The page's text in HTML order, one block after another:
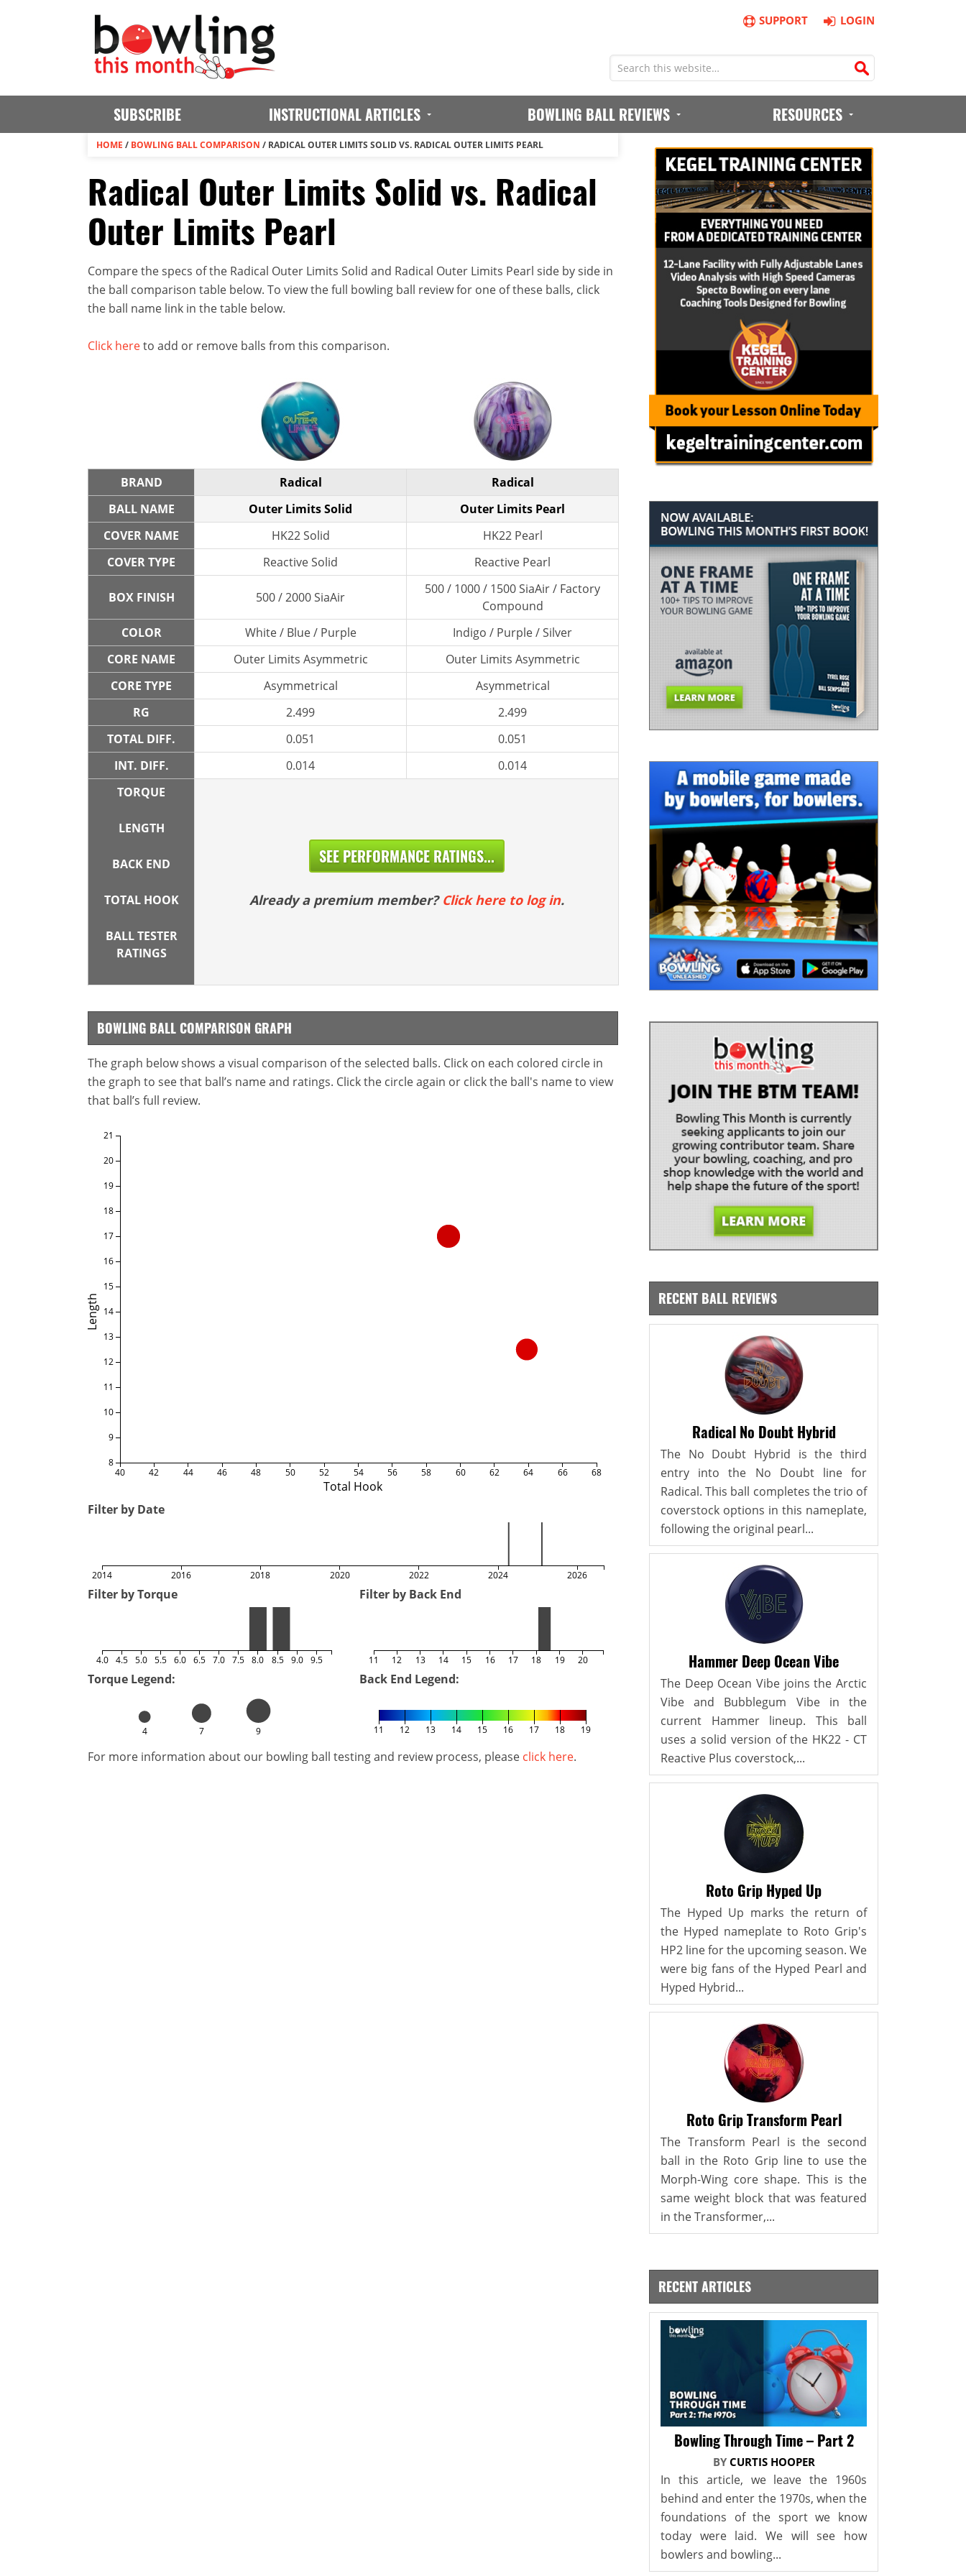
SUPPORT LOGIN
SUBSCRIBE INSTRUCTIONAL ARTICLES BOWLING BALL REVIEWS RESOURCES
HOME / BOWLING BALL COMPARISON / RADICAL OUTER LIMITS SOLID VS. RADICAL OUTER LIMITS PEARL
Radical Outer Limits Solid vs. Radical
Outer Limits Pearl
Compare the specs of the Radical Outer Limits Solid and Radical Outer Limits Pearl side by side in
the ball comparison table below. To view the full bowling ball review for one of these balls, click
the ball name link in the table below.
Click hereto add or remove balls from this comparison.
BRAND Radical
Radical
BALL NAME
Outer Limits Solid
Outer Limits Pearl
COVER NAME
HK22 Solid
HK22 Pearl
COVER TYPE
Reactive Solid Reactive Pearl
BOX FINISH 500 / 2000 SiaAir
500 / 1000 / 1500 SiaAir / Factory
Compound
COLOR
White / Blue / Purple
Indigo / Purple / Silver
CORE NAME
Outer Limits Asymmetric
Outer Limits Asymmetric
CORE TYPE
Asymmetrical
Asymmetrical
RG
2.499
2.499
TOTAL DIFF.
0.051
0.051
INT. DIFF.
0.014
0.014
TORQUE
LENGTH
BACK END
TOTAL HOOK
BALL TESTER
RATINGS
SEE PERFORMANCE RATINGS...
Already a premium member? Click here to log in.
BOWLING BALL COMPARISON GRAPH
The graph below shows a visual comparison of the selected balls. Click on each colored circle in
the graph to see that ball’s name and ratings. Click the circle again or click the ball's name to view
that ball’s full review.
Total Hook
Length
40 42 44 46 48 50 52 54 56 58 60 62 64 66 68
8
9
10
11
12
13
14
15
16
17
18
19
20
21
Filter by Date
2014 2016 2018 2020 2022 2024 2026
Filter by Torque
4.0 4.5 5.0 5.5 6.0 6.5 7.0 7.5 8.0 8.5 9.0 9.5
Filter by Back End
11 12 13 14 15 16 17 18 19 20
Torque Legend:
4 7 9
Back End Legend:
11 12 13 14 15 16 17 18 19
For more information about our bowling ball testing and review process, please click here.
RECENT BALL REVIEWS
Radical No Doubt Hybrid
The No Doubt Hybrid is the third
entry into the No Doubt line for
Radical. This ball completes the trio of
coverstock options in this nameplate,
following the original pearl...
Hammer Deep Ocean Vibe
The Deep Ocean Vibe joins the Arctic
Vibe and Bubblegum Vibe in the
current Hammer lineup. This ball
uses a solid version of the HK22 - CT
Reactive Plus coverstock,...
Roto Grip Hyped Up
The Hyped Up marks the return of
the Hyped nameplate to Roto Grip's
HP2 line for the upcoming season. We
were big fans of the Hyped Pearl and
Hyped Hybrid...
Roto Grip Transform Pearl
The Transform Pearl is the second
ball in the Roto Grip line to use the
Morph-Wing core shape. This is the
same weight block that was featured
in the Transformer,...
RECENT ARTICLES
Bowling Through Time – Part 2
BY CURTIS HOOPER
In this article, we leave the 1960s
behind and enter the 1970s, when the
foundations of the sport we know
today were laid. We will see how
bowlers and bowling...